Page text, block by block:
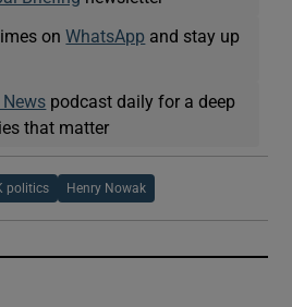
onWhatsApp and stay up
News podcast daily for a deep
that matter
politics Henry Nowak